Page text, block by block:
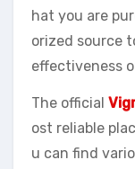
hat you are
orized source
effectiveness
The official
ost reliable
u can find